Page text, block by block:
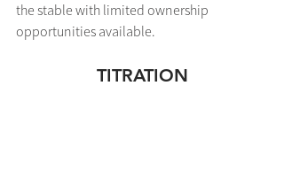
the stable with limited ownership
opportunities available.
TITRATION